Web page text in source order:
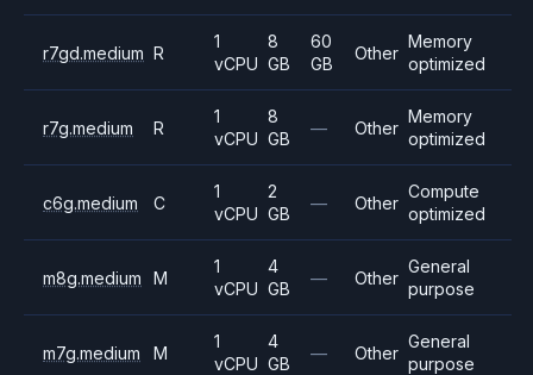
r7gd.medium R
1
vCPU
8
GB
60
GB
Other
Memory
optimized
r7g.medium R
1
vCPU
8
GB
— Other
Memory
optimized
c6g.medium C
1
vCPU
2
GB
— Other
Compute
optimized
m8g.medium M
1
vCPU
4
GB
— Other
General
purpose
m7g.medium M
1
vCPU
4
GB
— Other
General
purpose